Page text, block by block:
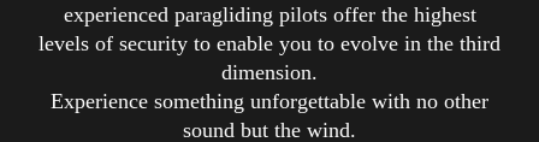
experienced paragliding pilots offer the highest
levels of security to enable you to evolve in the third
dimension.
Experience something unforgettable with no other
sound but the wind.